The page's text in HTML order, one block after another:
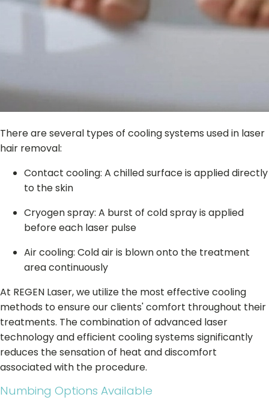
There are several types of cooling systems used in laser
hair removal:
Contact cooling: A chilled surface is applied directly
to the skin
Cryogen spray: A burst of cold spray is applied
before each laser pulse
Air cooling: Cold air is blown onto the treatment
area continuously
At REGEN Laser, we utilize the most effective cooling
methods to ensure our clients' comfort throughout their
treatments. The combination of advanced laser
technology and efficient cooling systems significantly
reduces the sensation of heat and discomfort
associated with the procedure.
Numbing Options Available